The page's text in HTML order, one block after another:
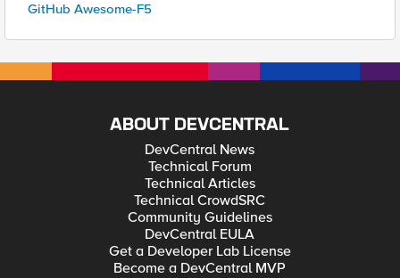
GitHub Awesome-F5
ABOUT DEVCENTRAL
DevCentral News
Technical Forum
Technical Articles
Technical CrowdSRC
Community Guidelines
DevCentral EULA
Get a Developer Lab License
Become a DevCentral MVP